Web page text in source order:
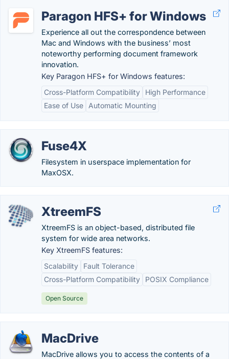
Paragon HFS+ for Windows
Experience all out the correspondence between
Mac and Windows with the business’ most
noteworthy performing document framework
innovation.
Key Paragon HFS+ for Windows features:
Cross-Platform Compatibility
High Performance
Ease of Use
Automatic Mounting
Fuse4X
Filesystem in userspace implementation for
MaxOSX.
XtreemFS
XtreemFS is an object-based, distributed file
system for wide area networks.
Key XtreemFS features:
Scalability
Fault Tolerance
Cross-Platform Compatibility
POSIX Compliance
Open Source
MacDrive
MacDrive allows you to access the contents of a